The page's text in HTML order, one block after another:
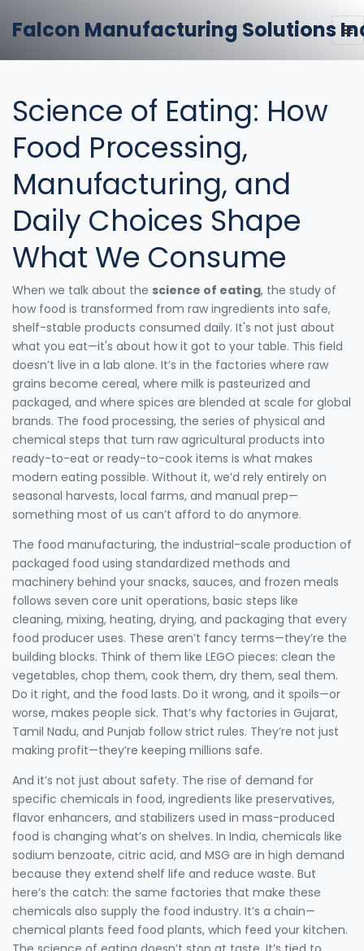
Falcon Manufacturing Solutions
Science of Eating: How
Food Processing,
Manufacturing, and
Daily Choices Shape
What We Consume
When we talk about the science of eating, the study of
how food is transformed from raw ingredients into safe,
shelf-stable products consumed daily. It's not just about
what you eat—it's about how it got to your table. This field
doesn’t live in a lab alone. It’s in the factories where raw
grains become cereal, where milk is pasteurized and
packaged, and where spices are blended at scale for global
brands. The food processing, the series of physical and
chemical steps that turn raw agricultural products into
ready-to-eat or ready-to-cook items is what makes
modern eating possible. Without it, we’d rely entirely on
seasonal harvests, local farms, and manual prep—
something most of us can’t afford to do anymore.
The food manufacturing, the industrial-scale production of
packaged food using standardized methods and
machinery behind your snacks, sauces, and frozen meals
follows seven core unit operations, basic steps like
cleaning, mixing, heating, drying, and packaging that every
food producer uses. These aren’t fancy terms—they’re the
building blocks. Think of them like LEGO pieces: clean the
vegetables, chop them, cook them, dry them, seal them.
Do it right, and the food lasts. Do it wrong, and it spoils—or
worse, makes people sick. That’s why factories in Gujarat,
Tamil Nadu, and Punjab follow strict rules. They’re not just
making profit—they’re keeping millions safe.
And it’s not just about safety. The rise of demand for
specific chemicals in food, ingredients like preservatives,
flavor enhancers, and stabilizers used in mass-produced
food is changing what’s on shelves. In India, chemicals like
sodium benzoate, citric acid, and MSG are in high demand
because they extend shelf life and reduce waste. But
here’s the catch: the same factories that make these
chemicals also supply the food industry. It’s a chain—
chemical plants feed food plants, which feed your kitchen.